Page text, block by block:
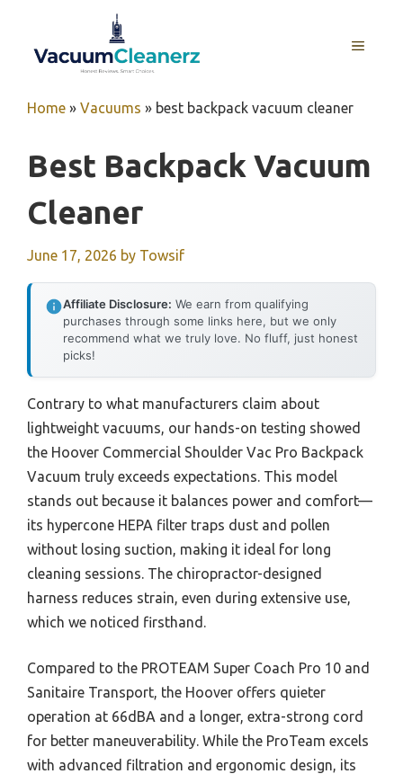
content
MENU
Home » Vacuums » best backpack vacuum cleaner
Best Backpack Vacuum
Cleaner
June 17, 2026 by Towsif
Affiliate Disclosure: We earn from qualifying
purchases through some links here, but we only
recommend what we truly love. No fluff, just honest
picks!
Contrary to what manufacturers claim about
lightweight vacuums, our hands-on testing showed
the Hoover Commercial Shoulder Vac Pro Backpack
Vacuum truly exceeds expectations. This model
stands out because it balances power and comfort—
its hypercone HEPA filter traps dust and pollen
without losing suction, making it ideal for long
cleaning sessions. The chiropractor-designed
harness reduces strain, even during extensive use,
which we noticed firsthand.
Compared to the PROTEAM Super Coach Pro 10 and
Sanitaire Transport, the Hoover offers quieter
operation at 66dBA and a longer, extra-strong cord
for better maneuverability. While the ProTeam excels
with advanced filtration and ergonomic design, its